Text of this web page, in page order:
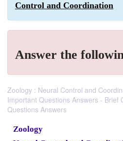
Control and Coordination
Answer the
Zoology : Neural Control and
Important Questions Answers - Brief
Questions Answers